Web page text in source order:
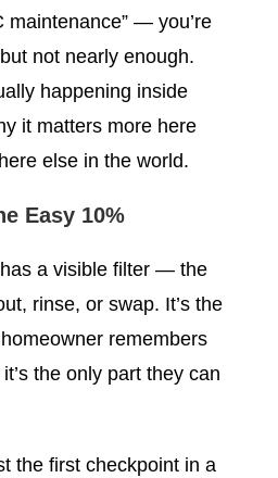
maintenance” — you’re
not nearly enough.
happening inside
it matters more here
else in the world.
Easy 10%
a visible filter — the
rinse, or swap. It’s the
remembers
the only part they can
the first checkpoint in a